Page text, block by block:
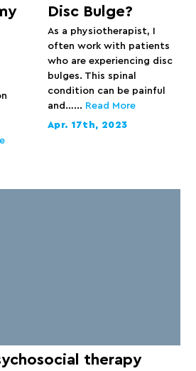
Disc Bulge?
As a physiotherapist, I
often work with patients
who are experiencing disc
bulges. This spinal
condition can be painful
and…... Read More
Apr. 17th, 2023
therapy